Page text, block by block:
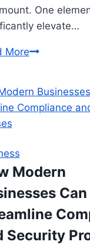
One
elevate…
MoreHow
Office
Chair
Home
Office
Modern
Can
Security